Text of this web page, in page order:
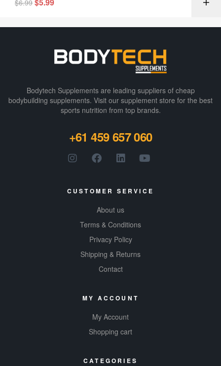
$6.99
Bodytech Supplements are leading suppliers of cheap
bodybuilding supplements​. Visit our supplement store for the best
sports nutrition from top brands.
+61 459 657 060
CUSTOMER SERVICE
About us
Terms & Conditions
Privacy Policy
Shipping & Returns
Contact
MY ACCOUNT
My Account
Shopping cart
CATEGORIES